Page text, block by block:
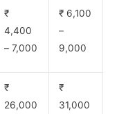
₹
4,400
– 7,000
₹ 6,100
–
9,000
₹
26,000
₹
31,000